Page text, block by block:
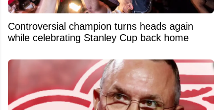
Controversial champion turns heads again
while celebrating Stanley Cup back home